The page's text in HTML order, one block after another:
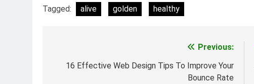
Tagged: alive golden healthy
navigation
Previous:
16 Effective Web Design Tips To Improve Your
Bounce Rate